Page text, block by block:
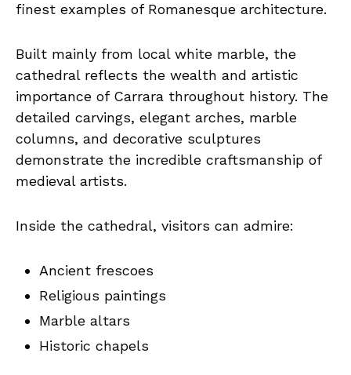
finest examples of Romanesque architecture.
Built mainly from local white marble, the
cathedral reflects the wealth and artistic
importance of Carrara throughout history. The
detailed carvings, elegant arches, marble
columns, and decorative sculptures
demonstrate the incredible craftsmanship of
medieval artists.
Inside the cathedral, visitors can admire:
Ancient frescoes
Religious paintings
Marble altars
Historic chapels